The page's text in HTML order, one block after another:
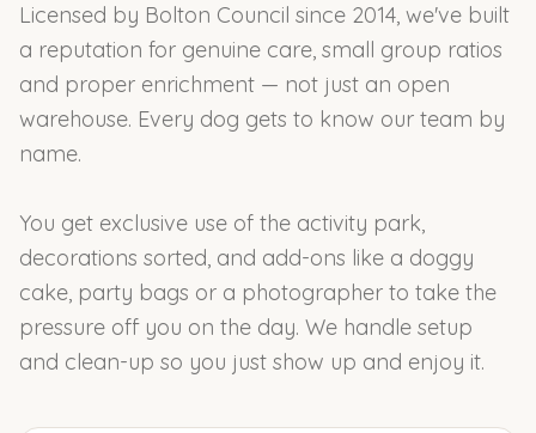
Licensed by Bolton Council since 2014, we've built
a reputation for genuine care, small group ratios
and proper enrichment — not just an open
warehouse. Every dog gets to know our team by
name.
You get exclusive use of the activity park,
decorations sorted, and add-ons like a doggy
cake, party bags or a photographer to take the
pressure off you on the day. We handle setup
and clean-up so you just show up and enjoy it.